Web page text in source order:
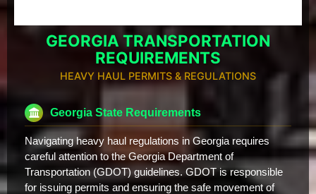
GEORGIA TRANSPORTATION
REQUIREMENTS
HEAVY HAUL PERMITS & REGULATIONS
Georgia State Requirements
Navigating heavy haul regulations in Georgia requires
careful attention to the Georgia Department of
Transportation (GDOT) guidelines. GDOT is responsible
for issuing permits and ensuring the safe movement of